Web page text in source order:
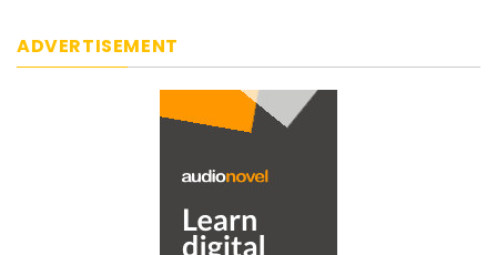
ADVERTISEMENT